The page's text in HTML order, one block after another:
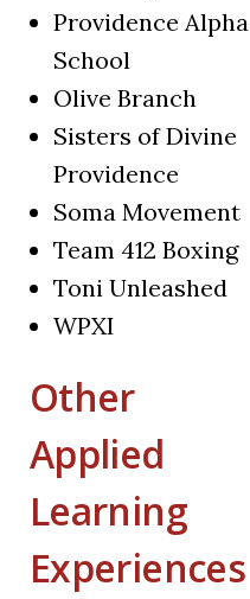
Providence Alpha
School
Olive Branch
Sisters of Divine
Providence
Soma Movement
Team 412 Boxing
Toni Unleashed
WPXI
Other
Applied
Learning
Experiences